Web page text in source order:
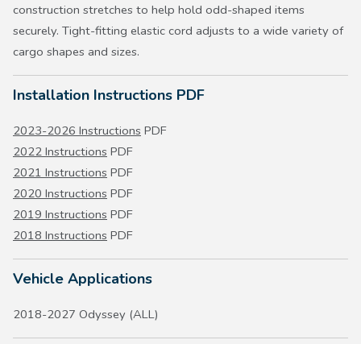
construction stretches to help hold odd-shaped items
securely. Tight-fitting elastic cord adjusts to a wide variety of
cargo shapes and sizes.
Installation Instructions PDF
2023-2026 Instructions PDF
2022 Instructions PDF
2021 Instructions PDF
2020 Instructions PDF
2019 Instructions PDF
2018 Instructions PDF
Vehicle Applications
2018-2027 Odyssey (ALL)